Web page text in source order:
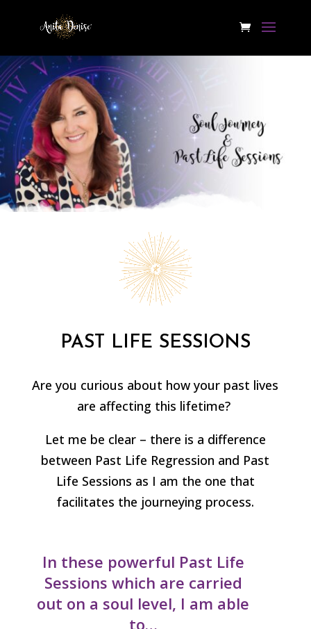
PAST LIFE SESSIONS
Are you curious about how your past lives
are affecting this lifetime?
Let me be clear – there is a difference
between Past Life Regression and Past
Life Sessions as I am the one that
facilitates the journeying process.
In these powerful Past Life
Sessions which are carried
out on a soul level, I am able
to…